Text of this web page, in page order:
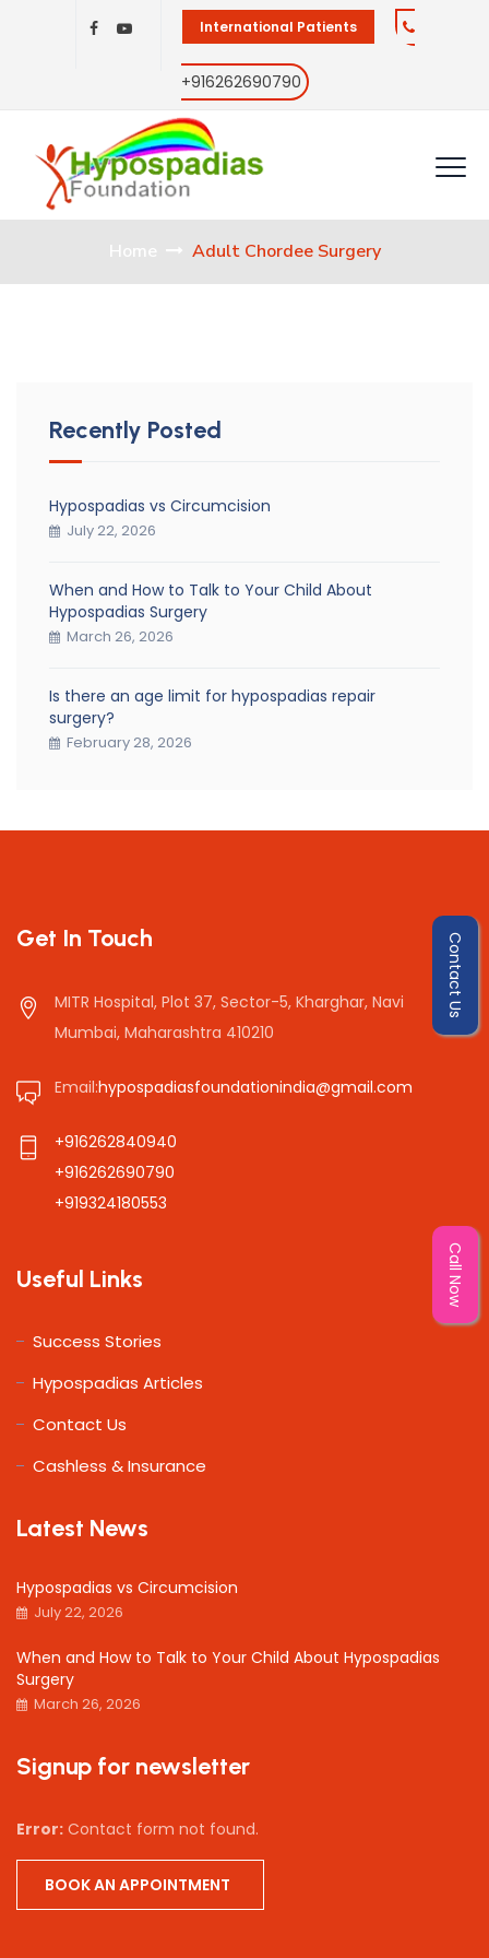
International Patients
+916262690790
Home Adult Chordee Surgery
Recently Posted
Hypospadias vs Circumcision
July 22, 2026
When and How to Talk to Your Child About
Hypospadias Surgery
March 26, 2026
Is there an age limit for hypospadias repair
surgery?
February 28, 2026
Get In Touch
MITR Hospital, Plot 37, Sector-5, Kharghar, Navi
Mumbai, Maharashtra 410210
Email:hypospadiasfoundationindia@gmail.com
+916262840940
+916262690790
+919324180553
Useful Links
Success Stories
Hypospadias Articles
Contact Us
Cashless & Insurance
Latest News
Hypospadias vs Circumcision
July 22, 2026
When and How to Talk to Your Child About Hypospadias
Surgery
March 26, 2026
Signup for newsletter
Error: Contact form not found.
BOOK AN APPOINTMENT
Contact Us
Call Now